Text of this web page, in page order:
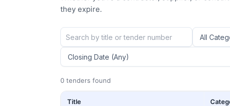
they expire.
0 tenders found
Title